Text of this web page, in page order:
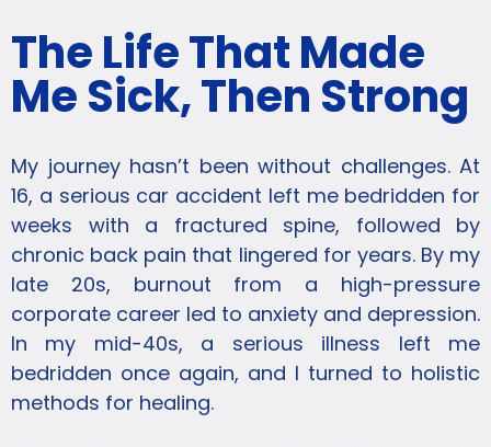
The Life That Made
Me Sick, Then Strong
My journey hasn’t been without challenges. At
16, a serious car accident left me bedridden for
weeks with a fractured spine, followed by
chronic back pain that lingered for years. By my
late 20s, burnout from a high-pressure
corporate career led to anxiety and depression.
In my mid-40s, a serious illness left me
bedridden once again, and I turned to holistic
methods for healing.